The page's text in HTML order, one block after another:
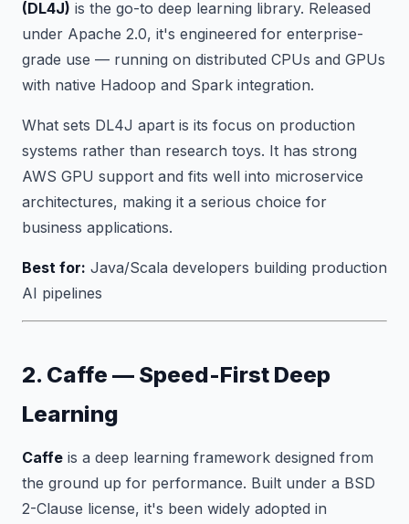
(DL4J) is the go-to deep learning library. Released
under Apache 2.0, it's engineered for enterprise-
grade use — running on distributed CPUs and GPUs
with native Hadoop and Spark integration.
What sets DL4J apart is its focus on production
systems rather than research toys. It has strong
AWS GPU support and fits well into microservice
architectures, making it a serious choice for
business applications.
Best for: Java/Scala developers building production
AI pipelines
2. Caffe — Speed-First Deep
Learning
Caffe is a deep learning framework designed from
the ground up for performance. Built under a BSD
2-Clause license, it's been widely adopted in